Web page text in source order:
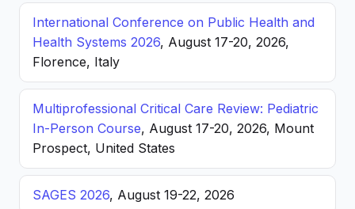
International Conference on Public Health and
Health Systems 2026, August 17-20, 2026,
Florence, Italy
Multiprofessional Critical Care Review: Pediatric
In-Person Course, August 17-20, 2026, Mount
Prospect, United States
SAGES 2026, August 19-22, 2026